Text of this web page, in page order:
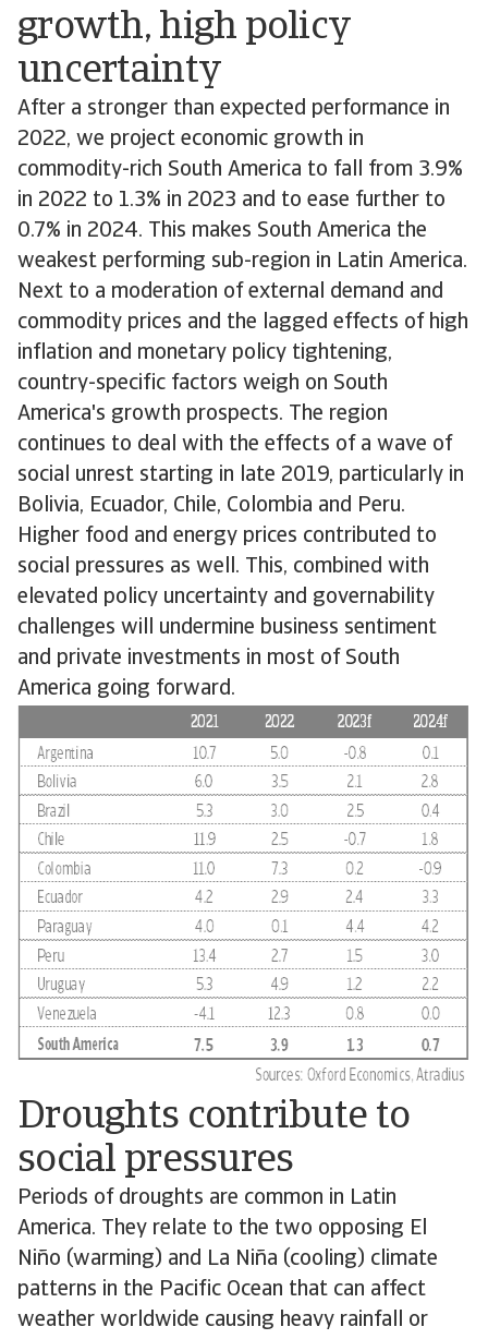
growth, high policy
uncertainty
After a stronger than expected performance in
2022, we project economic growth in
commodity-rich South America to fall from 3.9%
in 2022 to 1.3% in 2023 and to ease further to
0.7% in 2024. This makes South America the
weakest performing sub-region in Latin America.
Next to a moderation of external demand and
commodity prices and the lagged effects of high
inflation and monetary policy tightening,
country-specific factors weigh on South
America's growth prospects. The region
continues to deal with the effects of a wave of
social unrest starting in late 2019, particularly in
Bolivia, Ecuador, Chile, Colombia and Peru.
Higher food and energy prices contributed to
social pressures as well. This, combined with
elevated policy uncertainty and governability
challenges will undermine business sentiment
and private investments in most of South
America going forward.
Droughts contribute to
social pressures
Periods of droughts are common in Latin
America. They relate to the two opposing El
Niño (warming) and La Niña (cooling) climate
patterns in the Pacific Ocean that can affect
weather worldwide causing heavy rainfall or